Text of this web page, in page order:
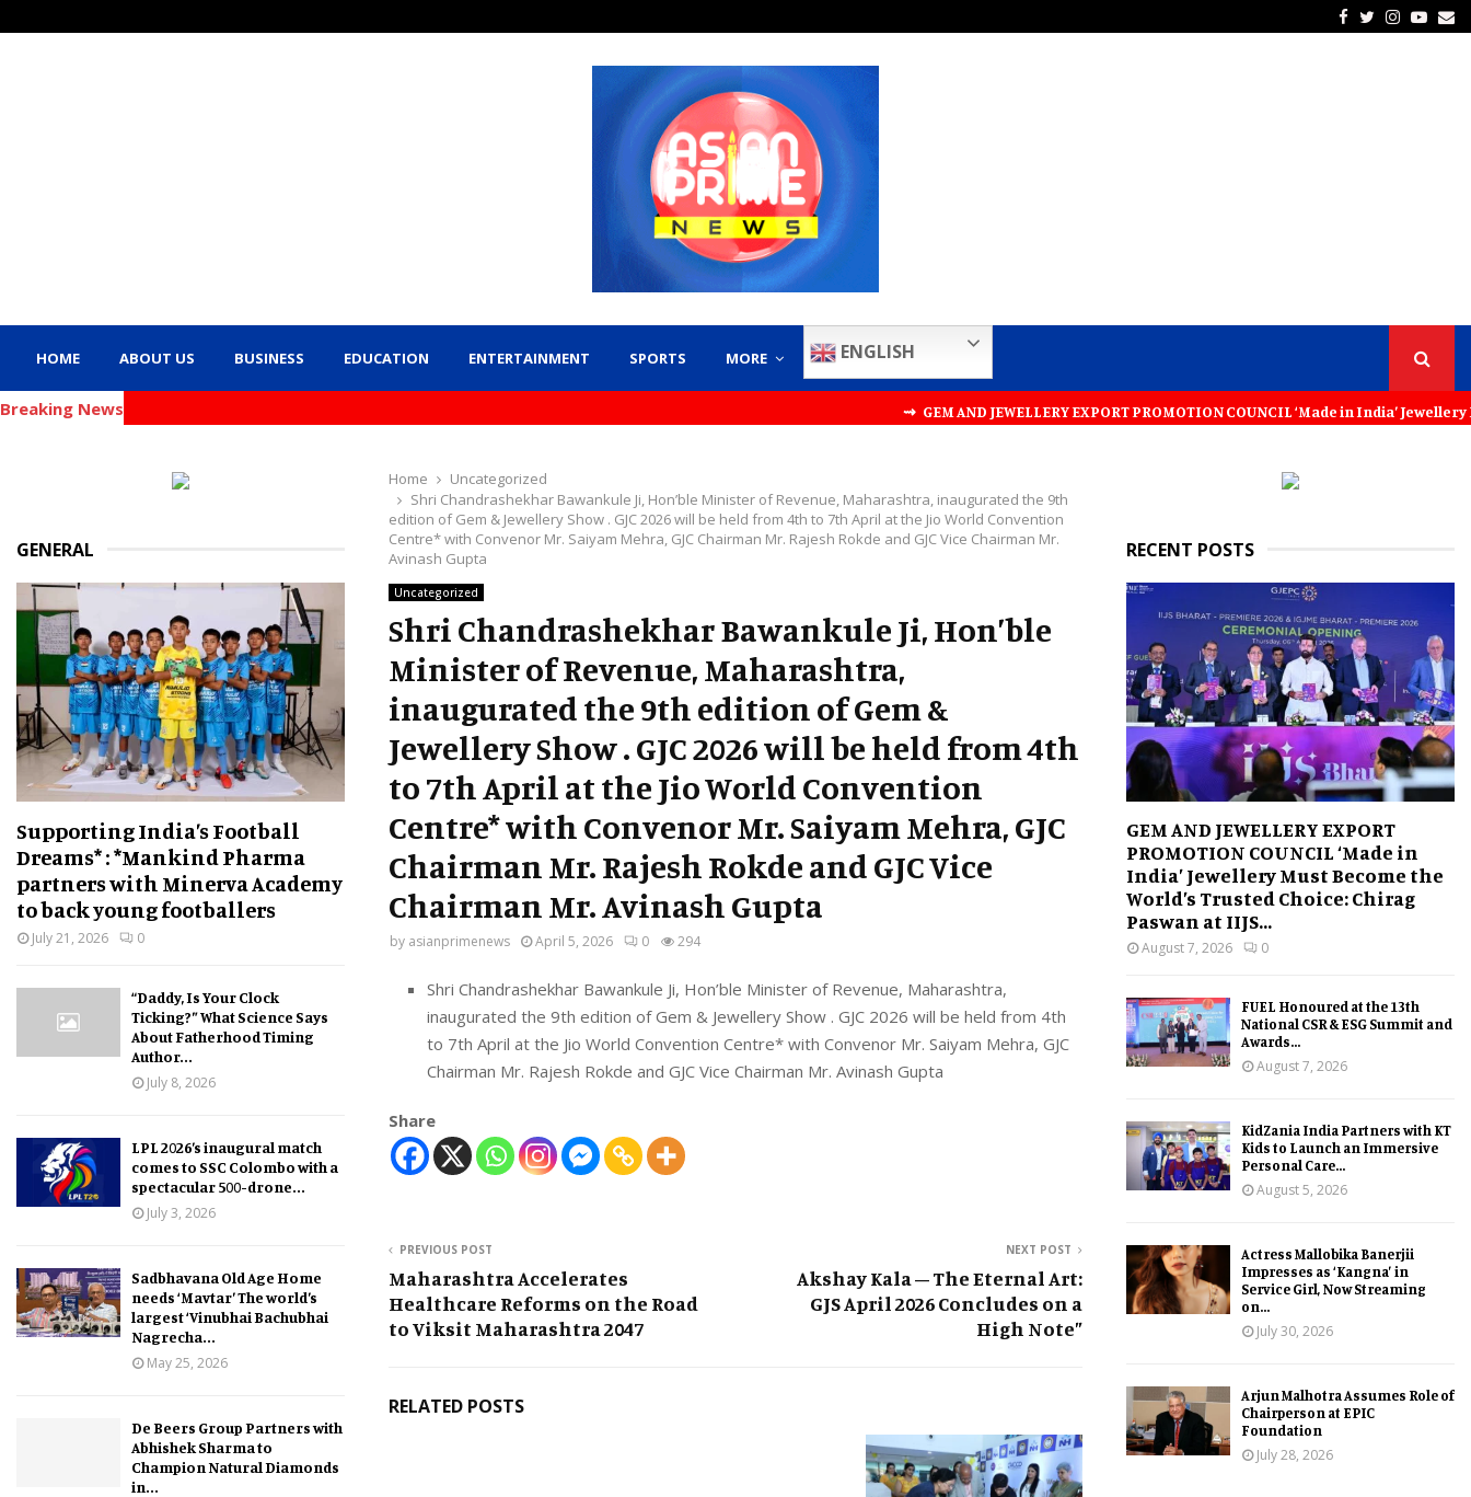
Facebook
Twitter
HOME ABOUT US BUSINESS EDUCATION ENTERTAINMENT SPORTS MORE ENGLISH
Breaking News ⇝ GEM AND JEWELLERY EXPORT PROMOTION COUNCIL ‘Made in India’
Home
Uncategorized
Shri Chandrashekhar Bawankule Ji, Hon’ble Minister of Revenue, Maharashtra, inaugurated the 9th
edition of Gem & Jewellery Show . GJC 2026 will be held from 4th to 7th April at the Jio World Convention
Centre* with Convenor Mr. Saiyam Mehra, GJC Chairman Mr. Rajesh Rokde and GJC Vice Chairman Mr.
Avinash Gupta
Uncategorized
Shri Chandrashekhar Bawankule Ji, Hon’ble
Minister of Revenue, Maharashtra,
inaugurated the 9th edition of Gem &
Jewellery Show . GJC 2026 will be held from 4th
to 7th April at the Jio World Convention
Centre* with Convenor Mr. Saiyam Mehra, GJC
Chairman Mr. Rajesh Rokde and GJC Vice
Chairman Mr. Avinash Gupta
by asianprimenews April 5, 2026 0 294
Shri Chandrashekhar Bawankule Ji, Hon’ble Minister of Revenue, Maharashtra,
inaugurated the 9th edition of Gem & Jewellery Show . GJC 2026 will be held from 4th
to 7th April at the Jio World Convention Centre* with Convenor Mr. Saiyam Mehra, GJC
Chairman Mr. Rajesh Rokde and GJC Vice Chairman Mr. Avinash Gupta
Share
PREVIOUS POST
Maharashtra Accelerates
Healthcare Reforms on the Road
to Viksit Maharashtra 2047
NEXT POST
Akshay Kala – The Eternal Art:
GJS April 2026 Concludes on a
High Note”
RELATED POSTS
GENERAL
Supporting India’s Football
Dreams* : *Mankind Pharma
partners with Minerva Academy
to back young footballers
July 21, 2026 0
“Daddy, Is Your Clock
Ticking?” What Science Says
About Fatherhood Timing
Author...
July 8, 2026
LPL 2026’s inaugural match
comes to SSC Colombo with a
spectacular 500-drone...
July 3, 2026
Sadbhavana Old Age Home
needs ‘Mavtar’ The world’s
largest ‘Vinubhai Bachubhai
Nagrecha...
May 25, 2026
De Beers Group Partners with
Abhishek Sharma to
Champion Natural Diamonds
in...
RECENT POSTS
GEM AND JEWELLERY EXPORT
PROMOTION COUNCIL ‘Made in
India’ Jewellery Must Become the
World’s Trusted Choice: Chirag
Paswan at IIJS...
August 7, 2026 0
FUEL Honoured at the 13th
National CSR & ESG Summit and
Awards...
August 7, 2026
KidZania India Partners with KT
Kids to Launch an Immersive
Personal Care...
August 5, 2026
Actress Mallobika Banerjii
Impresses as ‘Kangna’ in
Service Girl, Now Streaming
on...
July 30, 2026
Arjun Malhotra Assumes Role of
Chairperson at EPIC
Foundation
July 28, 2026